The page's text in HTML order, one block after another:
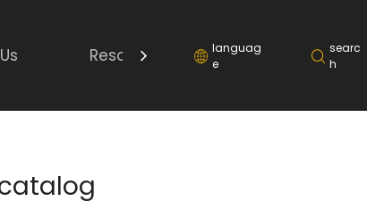
Resource
languag
e
searc
h